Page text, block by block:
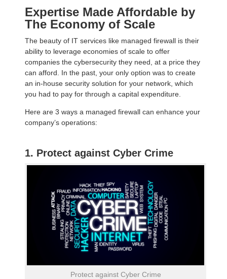
Expertise Made Affordable by
The Economy of Scale
The beauty of IT services like managed firewall is their
ability to leverage economies of scale to offer
companies the cybersecurity they need, at a price they
can afford. In the past, your only option was to create
an in-house security solution for your network, which
you had to pay for through a capital expenditure.
Here are 3 ways a managed firewall can enhance your
company’s operations:
1. Protect against Cyber Crime
Protect against Cyber Crime